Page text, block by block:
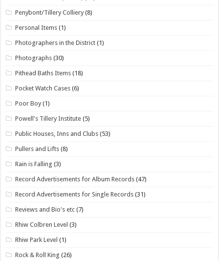
Penybont/Tillery Colliery (8)
Personal Items (1)
Photographers in the District (1)
Photographs (30)
Pithead Baths Items (18)
Pocket Watch Cases (6)
Poor Boy (1)
Powell's Tillery Institute (5)
Public Houses, Inns and Clubs (53)
Pullers and Lifts (8)
Rain is Falling (3)
Record Advertisements for Album Records (47)
Record Advertisements for Single Records (31)
Reviews and Bio's etc (7)
Rhiw Colbren Level (3)
Rhiw Park Level (1)
Rock & Roll King (26)